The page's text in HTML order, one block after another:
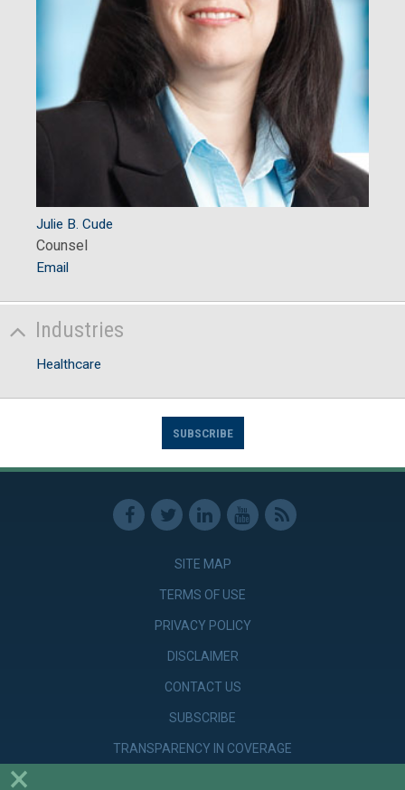
Julie B. Cude
Counsel
Email
Industries
Healthcare
SUBSCRIBE
SITE MAP
TERMS OF USE
PRIVACY POLICY
DISCLAIMER
CONTACT US
SUBSCRIBE
TRANSPARENCY IN COVERAGE
×